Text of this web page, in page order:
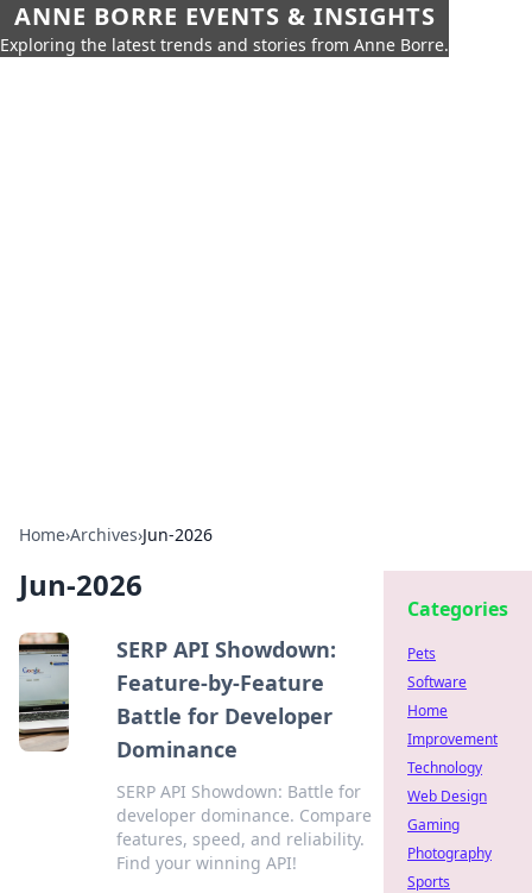
ANNE BORRE EVENTS & INSIGHTS
Exploring the latest trends and stories from Anne Borre.
Home›Archives›Jun-2026
Jun-2026
SERP API Showdown:
Feature-by-Feature
Battle for Developer
Dominance
SERP API Showdown: Battle for
developer dominance. Compare
features, speed, and reliability.
Find your winning API!
Categories
Pets
Software
Home
Improvement
Technology
Web Design
Gaming
Photography
Sports